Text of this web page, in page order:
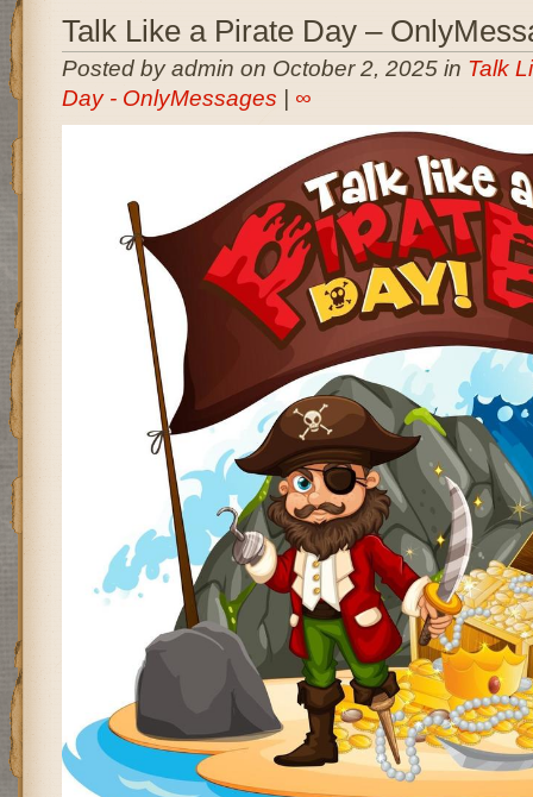
Talk Like a Pirate Day –
Posted by admin on October 2, 2025 in Talk
Day - OnlyMessages
∞